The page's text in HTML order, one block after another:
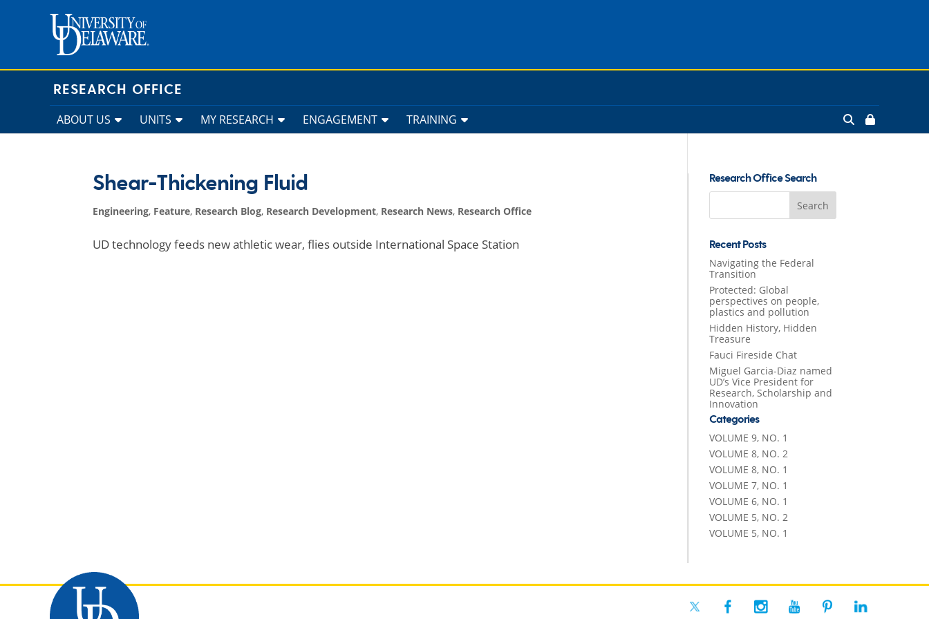
RESEARCH OFFICE
ABOUT US UNITS MY RESEARCH ENGAGEMENT TRAINING
Shear-Thickening Fluid
Engineering, Feature, Research Blog, Research Development, Research News, Research Office
UD technology feeds new athletic wear, flies outside International Space Station
Research Office Search
Recent Posts
Navigating the Federal
Transition
Protected: Global
perspectives on people,
plastics and pollution
Hidden History, Hidden
Treasure
Fauci Fireside Chat
Miguel Garcia-Diaz named
UD’s Vice President for
Research, Scholarship and
Innovation
Categories
VOLUME 9, NO. 1
VOLUME 8, NO. 2
VOLUME 8, NO. 1
VOLUME 7, NO. 1
VOLUME 6, NO. 1
VOLUME 5, NO. 2
VOLUME 5, NO. 1